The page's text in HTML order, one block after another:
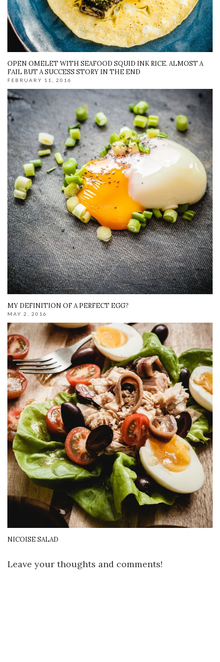
OPEN OMELET WITH SEAFOOD SQUID INK RICE. ALMOST A
FAIL BUT A SUCCESS STORY IN THE END
FEBRUARY 11, 2016
MY DEFINITION OF A PERFECT EGG?
MAY 2, 2016
NICOISE SALAD
Leave your thoughts and comments!